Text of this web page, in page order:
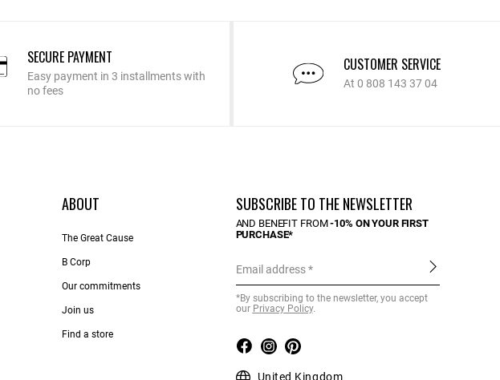
SECURE PAYMENT
Easy payment in 3 installments with
no fees
CUSTOMER SERVICE
At 0 808 143 37 04
ABOUT
The Great Cause
B Corp
Our commitments
Join us
Find a store
SUBSCRIBE TO THE NEWSLETTER
AND BENEFIT FROM-10% ON YOUR FIRST
PURCHASE*
Email address
*By subscribing to the newsletter, you accept
our Privacy Policy.
United Kingdom